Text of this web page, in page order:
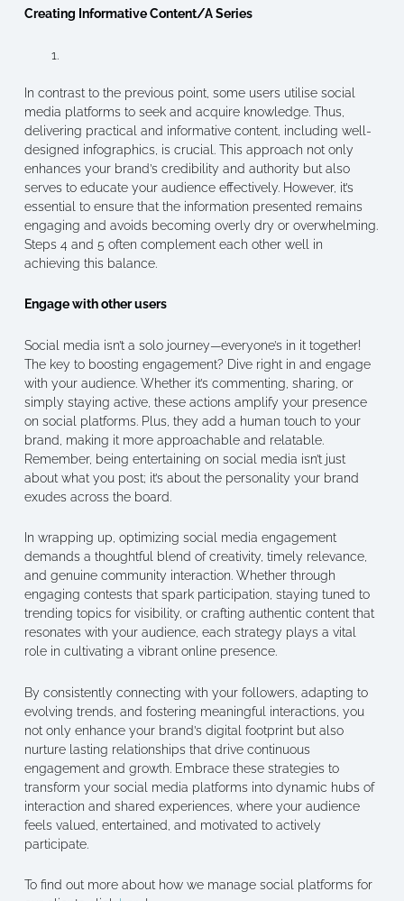
Creating Informative Content/A Series
In contrast to the previous point, some users utilise social
media platforms to seek and acquire knowledge. Thus,
delivering practical and informative content, including well-
designed infographics, is crucial. This approach not only
enhances your brand’s credibility and authority but also
serves to educate your audience effectively. However, it’s
essential to ensure that the information presented remains
engaging and avoids becoming overly dry or overwhelming.
Steps 4 and 5 often complement each other well in
achieving this balance.
Engage with other users
Social media isn’t a solo journey—everyone’s in it together!
The key to boosting engagement? Dive right in and engage
with your audience. Whether it’s commenting, sharing, or
simply staying active, these actions amplify your presence
on social platforms. Plus, they add a human touch to your
brand, making it more approachable and relatable.
Remember, being entertaining on social media isn’t just
about what you post; it’s about the personality your brand
exudes across the board.
In wrapping up, optimizing social media engagement
demands a thoughtful blend of creativity, timely relevance,
and genuine community interaction. Whether through
engaging contests that spark participation, staying tuned to
trending topics for visibility, or crafting authentic content that
resonates with your audience, each strategy plays a vital
role in cultivating a vibrant online presence.
By consistently connecting with your followers, adapting to
evolving trends, and fostering meaningful interactions, you
not only enhance your brand’s digital footprint but also
nurture lasting relationships that drive continuous
engagement and growth. Embrace these strategies to
transform your social media platforms into dynamic hubs of
interaction and shared experiences, where your audience
feels valued, entertained, and motivated to actively
participate.
To find out more about how we manage social platforms for